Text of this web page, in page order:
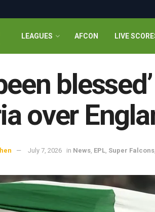
LEAGUES AFCON LIVE
over
July 7, 2026 in News, EPL, Super Falcons